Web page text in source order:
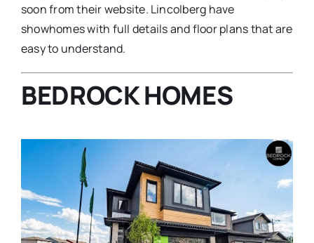
soon from their website. Lincolberg have
showhomes with full details and floor plans that are
easy to understand.
BEDROCK HOMES